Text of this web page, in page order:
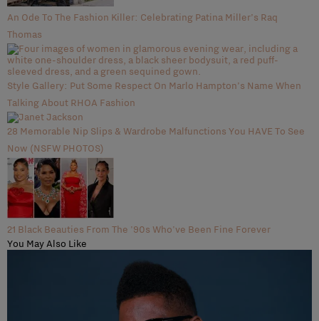
An Ode To The Fashion Killer: Celebrating Patina Miller’s Raq
Thomas
Style Gallery: Put Some Respect On Marlo Hampton’s Name When
Talking About RHOA Fashion
28 Memorable Nip Slips & Wardrobe Malfunctions You HAVE To See
Now (NSFW PHOTOS)
21 Black Beauties From The '90s Who've Been Fine Forever
You May Also Like